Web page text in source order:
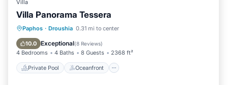
Villa
Villa Panorama Tessera
Paphos · Droushia 0.31 mi to center
10.0 Exceptional(8 Reviews)
4 Bedrooms 4 Baths 8 Guests 2368 ft²
Private Pool Oceanfront
Private Pool Oceanfront
Pool